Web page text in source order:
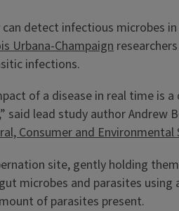
detect infectious microbes
Urbana-Champaign
infections.
of a disease in real time is
lead study author Andrew
Consumer and Environmental
site, gently holding
microbes and parasites
of parasites present.